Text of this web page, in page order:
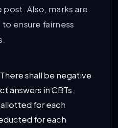
Also, marks are
to ensure fairness
There shall be negative
answers in CBTs.
allotted for each
for each